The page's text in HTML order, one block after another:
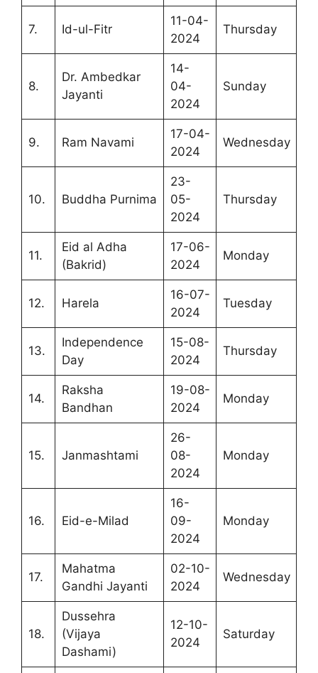
7. Id-ul-Fitr
11-04-
2024
Thursday
8.
Dr. Ambedkar
Jayanti
14-
04-
2024
Sunday
9. Ram Navami
17-04-
2024
Wednesday
10. Buddha Purnima
23-
05-
2024
Thursday
11.
Eid al Adha
(Bakrid)
17-06-
2024
Monday
12. Harela
16-07-
2024
Tuesday
13.
Independence
Day
15-08-
2024
Thursday
14.
Raksha
Bandhan
19-08-
2024
Monday
15. Janmashtami
26-
08-
2024
Monday
16. Eid-e-Milad
16-
09-
2024
Monday
17.
Mahatma
Gandhi Jayanti
02-10-
2024
Wednesday
18.
Dussehra
(Vijaya
Dashami)
12-10-
2024
Saturday